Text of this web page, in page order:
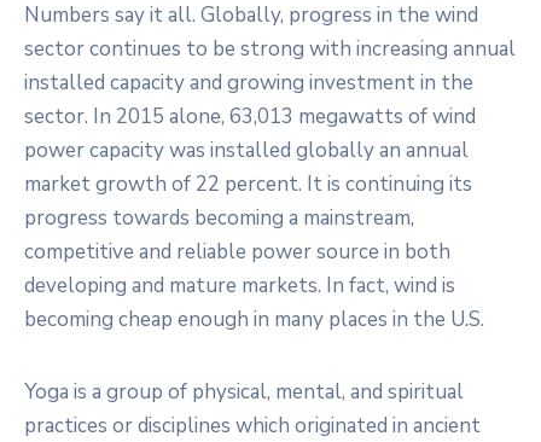
Numbers say it all. Globally, progress in the wind
sector continues to be strong with increasing annual
installed capacity and growing investment in the
sector. In 2015 alone, 63,013 megawatts of wind
power capacity was installed globally an annual
market growth of 22 percent. It is continuing its
progress towards becoming a mainstream,
competitive and reliable power source in both
developing and mature markets. In fact, wind is
becoming cheap enough in many places in the U.S.
Yoga is a group of physical, mental, and spiritual
practices or disciplines which originated in ancient